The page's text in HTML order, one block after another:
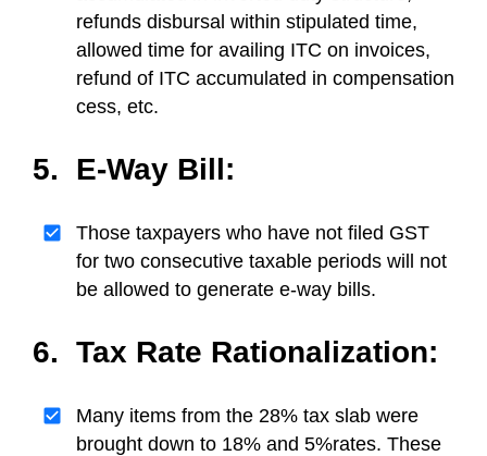
refunds disbursal within stipulated time,
allowed time for availing ITC on invoices,
refund of ITC accumulated in compensation
cess, etc.
5. E-Way Bill:
Those taxpayers who have not filed GST
for two consecutive taxable periods will not
be allowed to generate e-way bills.
6. Tax Rate Rationalization:
Many items from the 28% tax slab were
brought down to 18% and 5%rates. These